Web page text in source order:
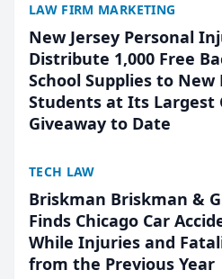
LAW FIRM MARKETING
New Jersey Personal
Distribute 1,000 Free
School Supplies to
Students at Its Largest
Giveaway to Date
TECH LAW
Briskman Briskman &
Finds Chicago Car
While Injuries and
from the Previous Year